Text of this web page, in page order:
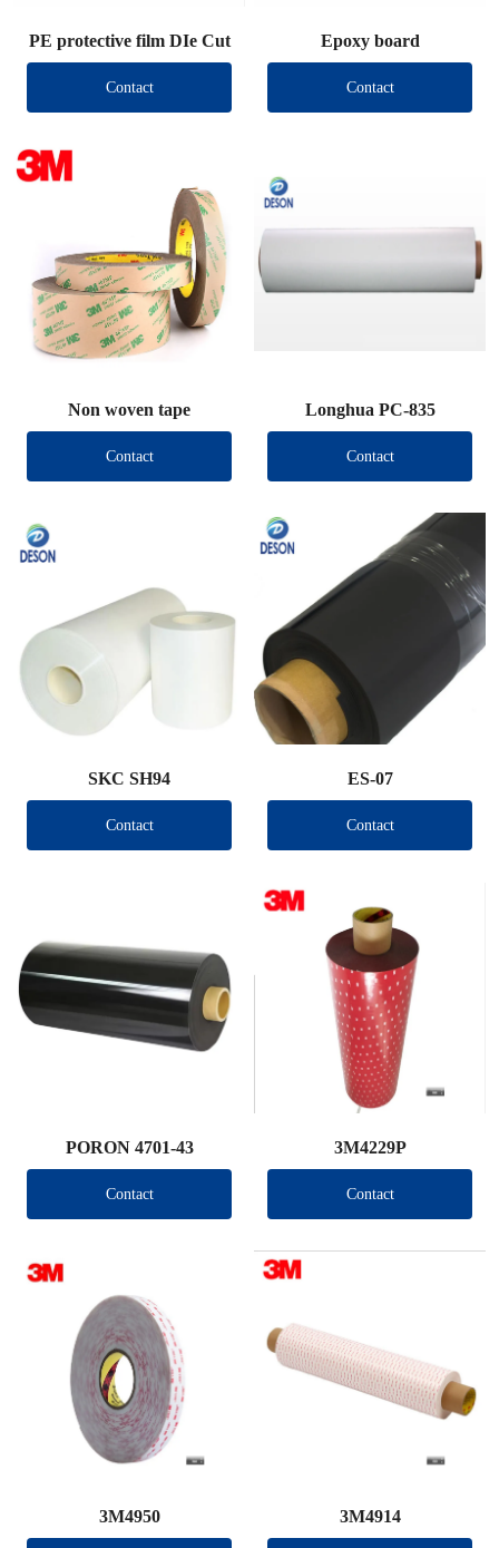
PE protective film DIe Cut
Contact
Epoxy board
Contact
Non woven tape
Contact
Longhua PC-835
Contact
SKC SH94
Contact
ES-07
Contact
PORON 4701-43
Contact
3M4229P
Contact
3M4950 3M4914